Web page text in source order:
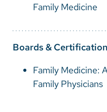
Family Medicine
Boards &
Family Medicine:
Family Physicians